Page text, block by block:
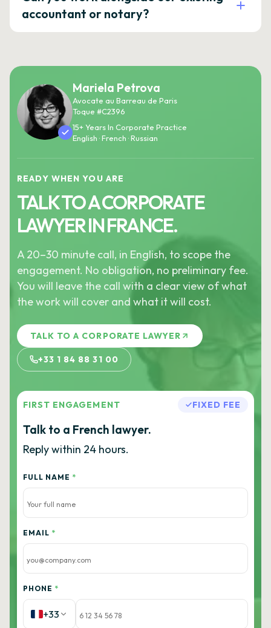
accountant or notary?
Mariela Petrova
Avocate au Barreau de Paris
Toque #C2396
15+ Years In Corporate Practice
English · French · Russian
READY WHEN YOU ARE
TALK TO A CORPORATE
LAWYER IN FRANCE.
A 20–30 minute call, in English, to scope the
engagement. No obligation, no preliminary fee.
You will leave the call with a clear view of what
the work will cover and what it will cost.
TALK TO A CORPORATE LAWYER
+33 1 84 88 31 00
FIRST ENGAGEMENT FIXED FEE
Talk to a French lawyer.
Reply within 24 hours.
FULL NAME *
EMAIL *
PHONE *
+33